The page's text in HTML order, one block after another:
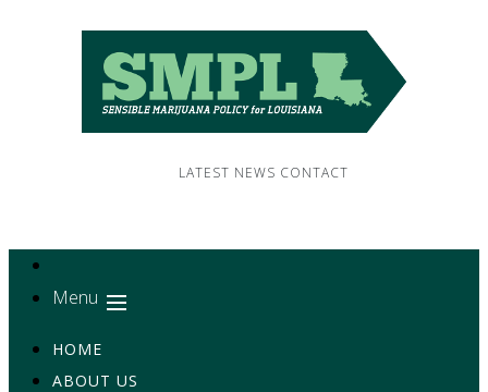
LATEST NEWS CONTACT
Menu
HOME
ABOUT US